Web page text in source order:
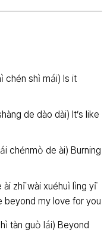
chén shì mái) Is it
de dào dài) It’s like
chénmò de ài) Burning
zhī wài xuéhuì lìng yī
beyond my love for you
tàn guò lái) Beyond